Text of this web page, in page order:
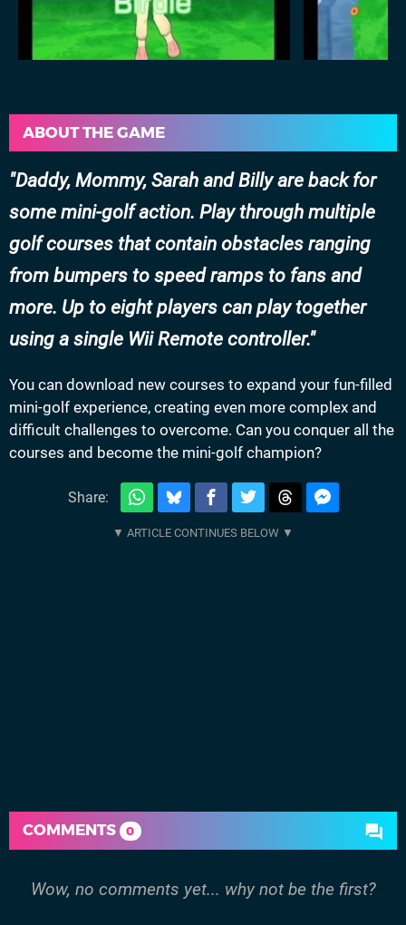
ABOUT THE GAME
Daddy, Mommy, Sarah and Billy are back for
some mini-golf action. Play through multiple
golf courses that contain obstacles ranging
from bumpers to speed ramps to fans and
more. Up to eight players can play together
using a single Wii Remote controller.
You can download new courses to expand your fun-filled
mini-golf experience, creating even more complex and
difficult challenges to overcome. Can you conquer all the
courses and become the mini-golf champion?
Share:
COMMENTS 0
Wow, no comments yet... why not be the first?